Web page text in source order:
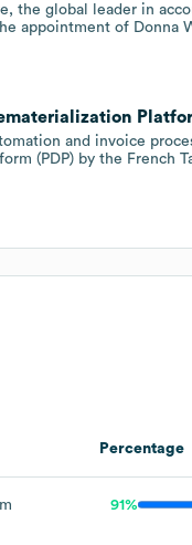
the global leader in
appointment of Donna
and invoice
(PDP) by the French
Percentage
91%